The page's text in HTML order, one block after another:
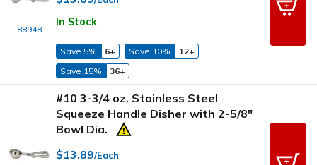
88948
In Stock
Save 5% 6+ Save 10%
12+
Save 15%
36+
#10 3-3/4 oz. Stainless Steel
Squeeze Handle Disher with 2-5/8"
Bowl Dia.
$13.89/Each